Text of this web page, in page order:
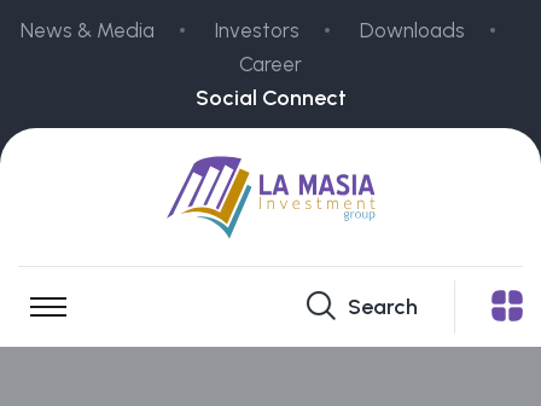
News & Media Investors
Downloads
Career
Social Connect
Search